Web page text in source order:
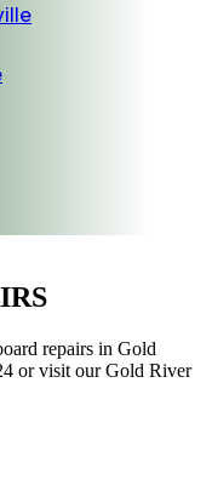
repairs in Gold
or visit our Gold River